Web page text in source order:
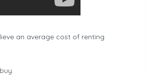
an average cost of renting